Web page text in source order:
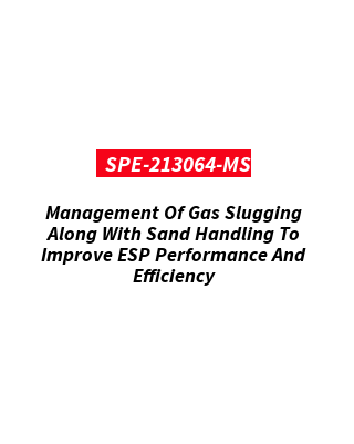
SPE-213064-MS
Management Of Gas Slugging
Along With Sand Handling To
Improve ESP Performance And
Efficiency